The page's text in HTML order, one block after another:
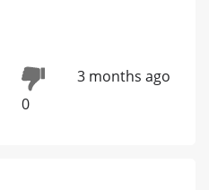
0
3 months ago